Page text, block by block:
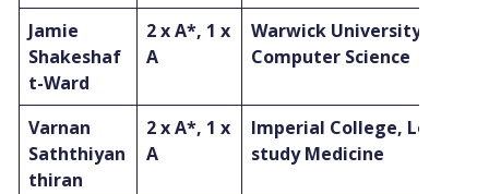
Jamie
Shakeshaf
t-Ward
2 x A*, 1 x
A
Warwick University to
Computer Science
Varnan
Saththiyan
thiran
2 x A*, 1 x
A
Imperial College, London
study Medicine